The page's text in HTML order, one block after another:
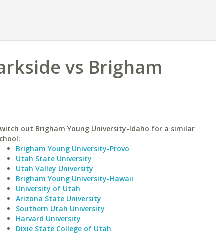
vs Brigham
out Brigham Young University-Idaho for a similar
Brigham Young University-Provo
Utah State University
Utah Valley University
Brigham Young University-Hawaii
University of Utah
Arizona State University
Southern Utah University
Harvard University
Dixie State College of Utah